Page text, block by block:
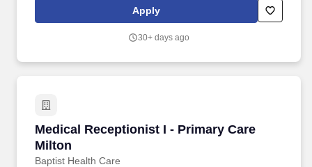
always come from an @ascension.org email address; do not trust
other domains, and an official offer will only be extended to
authorized applicant tracking system.
Apply
30+ days ago
Medical Receptionist I - Primary Care
Milton
Baptist Health Care
Medical Receptionist I - Primary Care Milton